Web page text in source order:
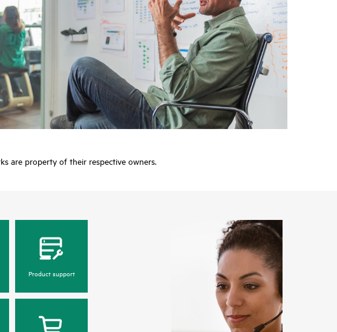
are property of their respective owners.
Product support